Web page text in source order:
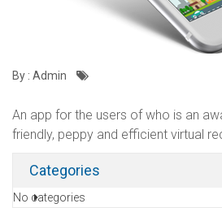
By : Admin
An app for the users of who is an
friendly, peppy and efficient virtual
Categories
No categories